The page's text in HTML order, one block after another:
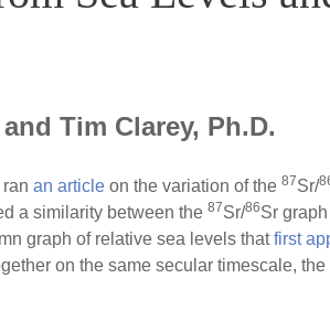
Tim Clarey, Ph.D.
ran an article on the variation of the 87Sr/
a similarity between the 87Sr/86Sr
graph of relative sea levels thatfirst
on the same secular timescale, the